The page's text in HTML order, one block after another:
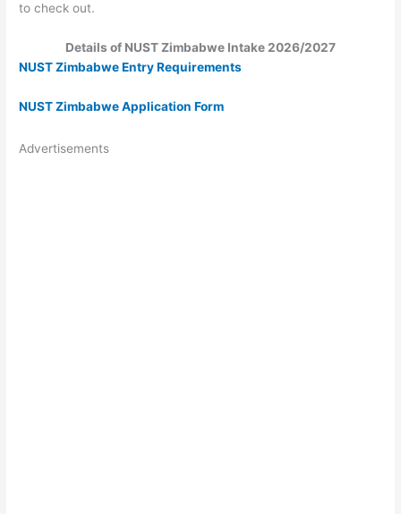
to check out.
Details of NUST Zimbabwe Intake 2026/2027
NUST Zimbabwe Entry Requirements
NUST Zimbabwe Application Form
Advertisements